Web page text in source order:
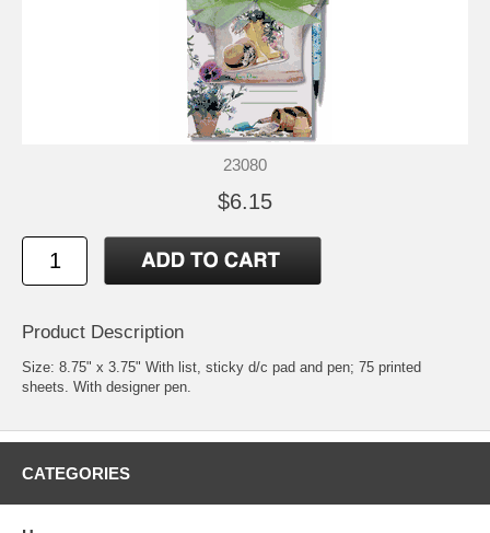
23080
$6.15
Product Description
Size: 8.75" x 3.75" With list, sticky d/c pad and pen; 75 printed
sheets. With designer pen.
CATEGORIES